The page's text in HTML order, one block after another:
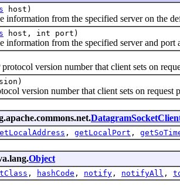
host)
from the specified server on the
host, int port)
from the specified server and port
version number that client sets on
version number that client sets on request
, getLocalPort ,
Object
, hashCode , notify , notifyAll ,